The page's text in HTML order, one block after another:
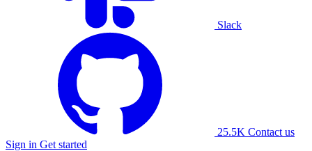
Slack
25.5K Contact us
Sign in Get started